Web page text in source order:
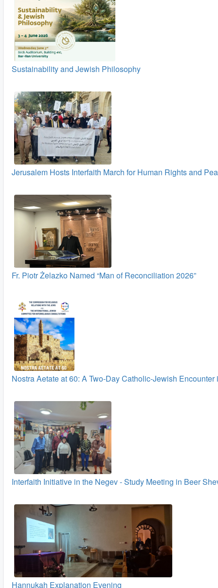
Sustainability and Jewish Philosophy
Jerusalem Hosts Interfaith March for Human Rights and
Fr. Piotr Żelazko Named “Man of Reconciliation 2026”
Nostra Aetate at 60: A Two‑Day Catholic-Jewish
Interfaith Initiative in the Negev - Study Meeting in Beer
Hannukah Explanation Evening